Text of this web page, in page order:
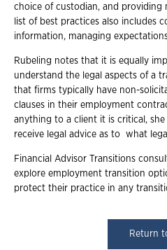
choice of custodian, and
list of best practices also includes
information, managing
Rubeling notes that it is equally
understand the legal aspects of a
that firms typically have non-
clauses in their employment
anything to a client it is critical,
receive legal advice as to what
Financial Advisor Transitions
explore employment transition
protect their practice in any
Return